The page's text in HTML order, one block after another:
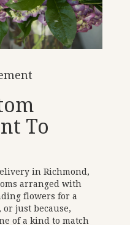
To
in Richmond,
arranged with
flowers for a
just because,
of a kind to match